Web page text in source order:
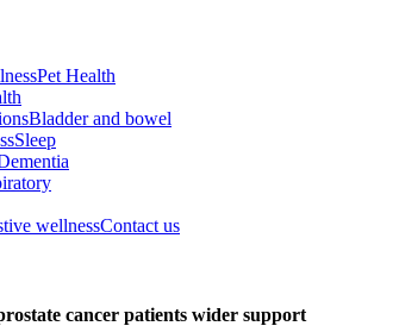
Pet Health
Bladder and bowel
Sleep
wellnessContact us
cancer patients wider support